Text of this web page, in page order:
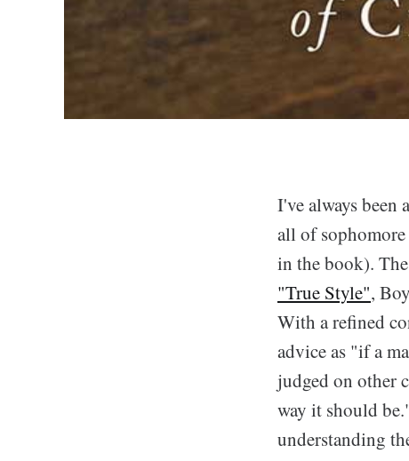
I've always been
all of
in the book).
"True Style",
With a refined
advice as "if a
judged on
way it should
understanding